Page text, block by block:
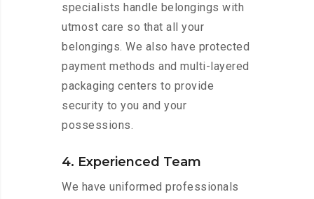
specialists handle belongings with
utmost care so that all your
belongings. We also have protected
payment methods and multi-layered
packaging centers to provide
security to you and your
possessions.
4. Experienced Team
We have uniformed professionals